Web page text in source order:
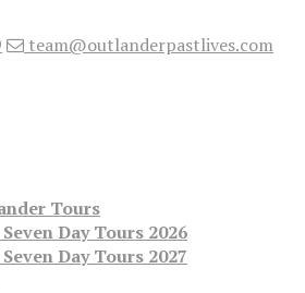
team@outlanderpastlives.com
Tours
Day Tours 2026
Day Tours 2027